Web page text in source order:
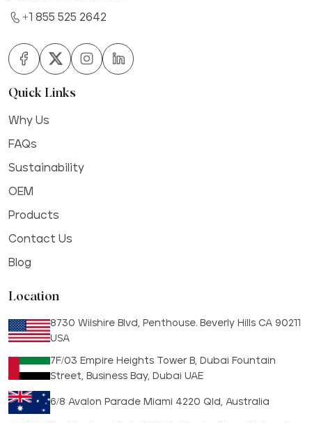
+1 855 525 2642
Quick Links
Why Us
FAQs
Sustainability
OEM
Products
Contact Us
Blog
Location
8730 Wilshire Blvd, Penthouse. Beverly Hills CA 90211
USA
7F/03 Empire Heights Tower B, Dubai Fountain
Street, Business Bay, Dubai UAE
6/8 Avalon Parade Miami 4220 Qld, Australia